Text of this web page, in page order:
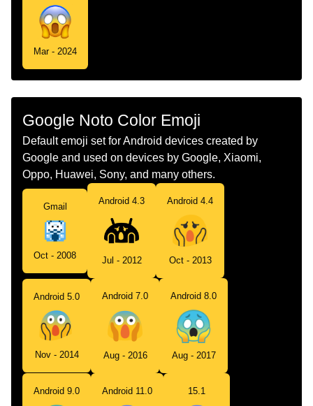
Mar - 2024
Google Noto Color Emoji
Default emoji set for Android devices created by
Google and used on devices by Google, Xiaomi,
Oppo, Huawei, Sony, and many others.
Gmail
Oct - 2008
Android 4.3
Jul - 2012
Android 4.4
Oct - 2013
Android 5.0
Nov - 2014
Android 7.0
Aug - 2016
Android 8.0
Aug - 2017
Android 9.0 Android 11.0 15.1